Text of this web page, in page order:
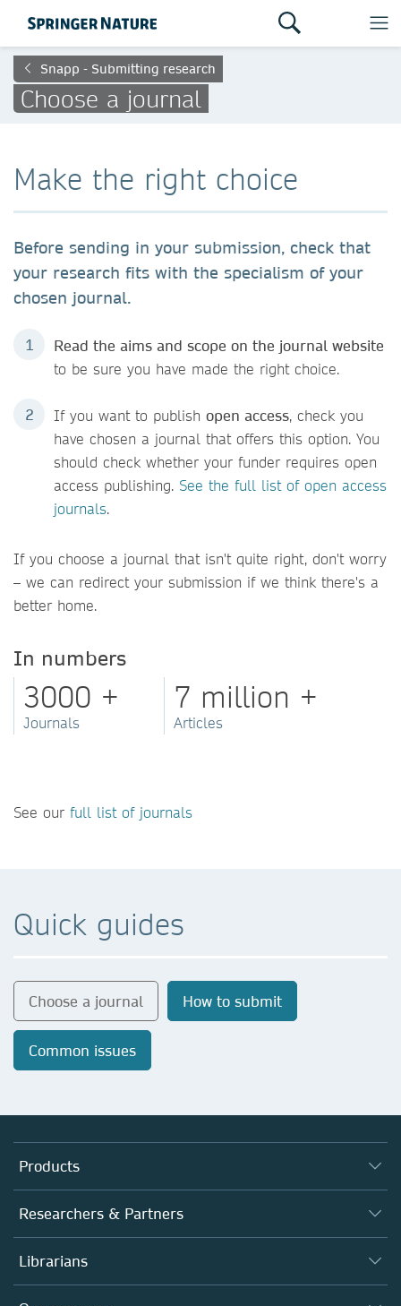
Snapp - Submitting research
Choose a journal
Make the right choice
Before sending in your submission, check that
your research fits with the specialism of your
chosen journal.
Read the aims and scope on the journal website
to be sure you have made the right choice.
If you want to publish open access, check you
have chosen a journal that offers this option. You
should check whether your funder requires open
access publishing. See the full list of open access
journals.
If you choose a journal that isn't quite right, don't worry
– we can redirect your submission if we think there's a
better home.
In numbers
3000 +
Journals
7 million +
Articles
See our full list of journals
Quick guides
Choose a journal How to submit
Common issues
Products
Journals
Books
Platforms
Researchers & Partners
Autor*innen
Editors
Librarians